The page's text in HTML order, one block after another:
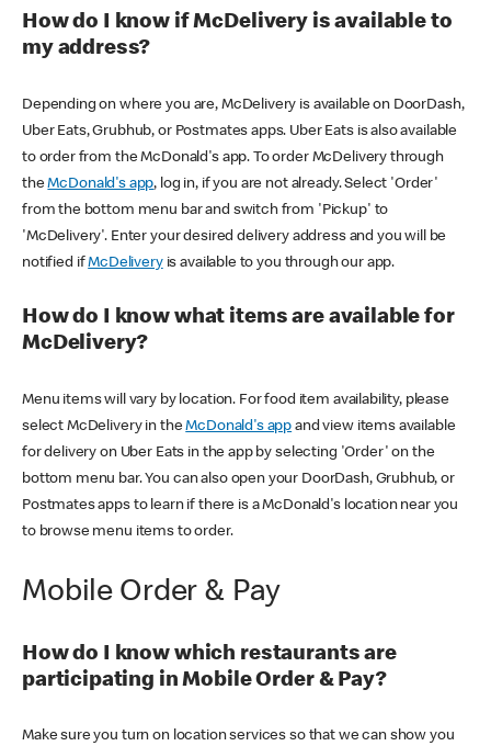
How do I know if McDelivery is available to
my address?
Depending on where you are, McDelivery is available on DoorDash,
Uber Eats, Grubhub, or Postmates apps. Uber Eats is also available
to order from the McDonald's app. To order McDelivery through
theMcDonald's app, log in, if you are not already. Select 'Order'
from the bottom menu bar and switch from 'Pickup' to
'McDelivery'. Enter your desired delivery address and you will be
notified ifMcDeliveryis available to you through our app.
How do I know what items are available for
McDelivery?
Menu items will vary by location. For food item availability, please
select McDelivery in theMcDonald's app and view items available
for delivery on Uber Eats in the app by selecting 'Order' on the
bottom menu bar. You can also open your DoorDash, Grubhub, or
Postmates apps to learn if there is a McDonald's location near you
to browse menu items to order.
Mobile Order & Pay
How do I know which restaurants are
participating in Mobile Order & Pay?
Make sure you turn on location services so that we can show you